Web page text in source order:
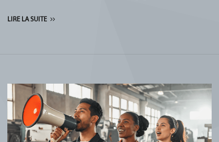
LIRE LA SUITE